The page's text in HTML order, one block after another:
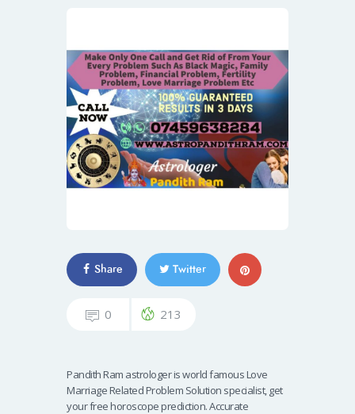
Share Twitter
0 213
Pandith Ram astrologer is world famous Love
Marriage Related Problem Solution specialist, get
your free horoscope prediction. Accurate